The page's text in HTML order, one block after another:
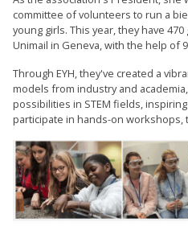
committee of volunteers to run a
young girls. This year, they have
Unimail in Geneva, with the help of
Through EYH, they've created a
models from industry and
possibilities in STEM fields,
participate in hands-on workshops,